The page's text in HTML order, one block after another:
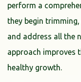
perform a
they begin
and address all the
approach improves
healthy growth.